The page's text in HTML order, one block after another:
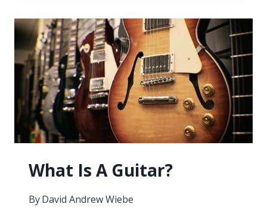
CAPO
ON
AN
ELECTRIC
GUITAR?
What Is A Guitar?
ByDavid Andrew Wiebe